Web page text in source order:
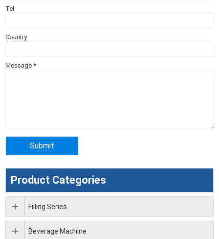
Tel
Country
Message*
Product Categories
Filling Series
Beverage Machine